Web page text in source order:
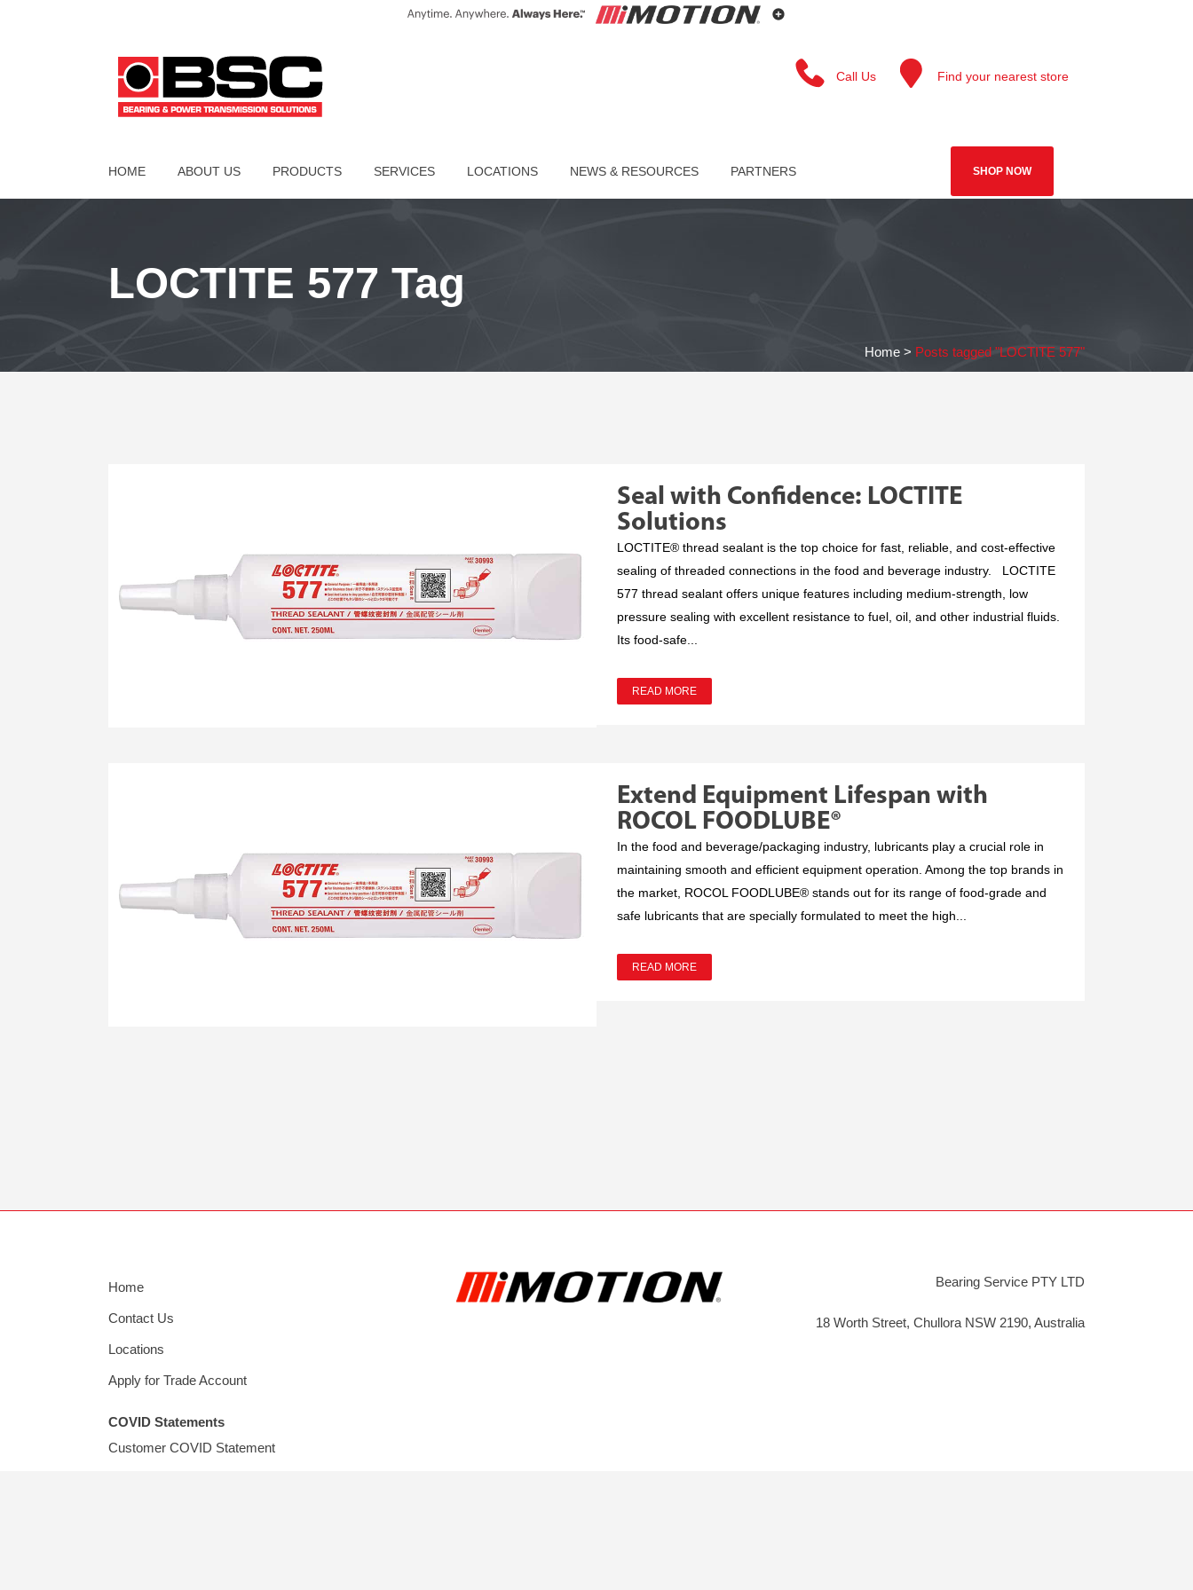
Call Us Find your nearest store
HOME ABOUT US PRODUCTS SERVICES LOCATIONS NEWS & RESOURCES PARTNERS SHOP NOW
LOCTITE 577 Tag
Home > Posts tagged "LOCTITE 577"
Seal with Confidence: LOCTITE
Solutions
LOCTITE® thread sealant is the top choice for fast, reliable, and cost-effective
sealing of threaded connections in the food and beverage industry. LOCTITE
577 thread sealant offers unique features including medium-strength, low
pressure sealing with excellent resistance to fuel, oil, and other industrial fluids.
Its food-safe...
READ MORE
Extend Equipment Lifespan with
ROCOL FOODLUBE®
In the food and beverage/packaging industry, lubricants play a crucial role in
maintaining smooth and efficient equipment operation. Among the top brands in
the market, ROCOL FOODLUBE® stands out for its range of food-grade and
safe lubricants that are specially formulated to meet the high...
READ MORE
Home
Contact Us
Locations
Apply for Trade Account
COVID Statements
Customer COVID Statement
Bearing Service PTY LTD
18 Worth Street, Chullora NSW 2190, Australia